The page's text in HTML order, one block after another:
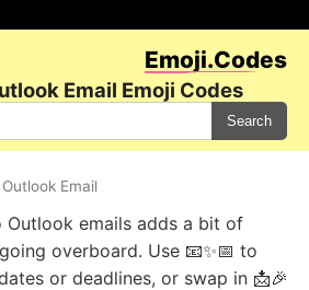
Emoji.Codes
Email Emoji Codes
Search
Email
Outlook emails adds a bit of
overboard. Use 📧✨📅 to
or deadlines, or swap in 📩🎉